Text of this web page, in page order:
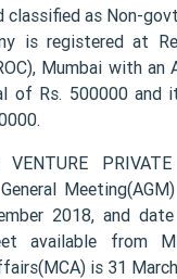
classified as Non-
is registered at
Mumbai with an
of Rs. 500000 and
VENTURE
2018, and
available from
is 31